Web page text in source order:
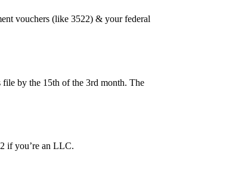
vouchers (like 3522) & your federal
by the 15th of the 3rd month. The
if you’re an LLC.